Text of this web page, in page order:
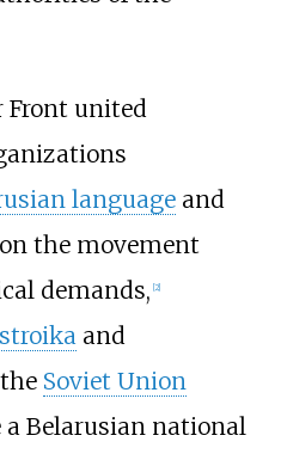
Front united
languageand
the movement
demands, [2]
and
Soviet Union
Belarusian national